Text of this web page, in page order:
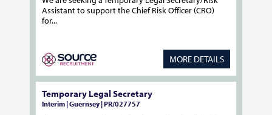
Assistant to support the Chief Risk Officer (CRO)
for...
MORE DETAILS
Temporary Legal Secretary
Interim | Guernsey | PR/027757